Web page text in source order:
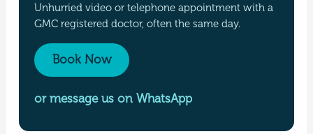
Unhurried video or telephone appointment with a
GMC registered doctor, often the same day.
Book Now
or message us on WhatsApp